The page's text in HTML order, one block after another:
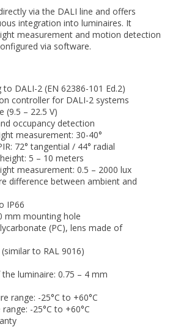
via the DALI line and offers
integration into luminaires. It
measurement and motion detection
via software.
DALI-2 (EN 62386-101 Ed.2)
controller for DALI-2 systems
(9.5 – 22.5 V)
occupancy detection
measurement: 30-40°
72° tangential / 44° radial
5 – 10 meters
measurement: 0.5 – 2000 lux
difference between ambient and
IP66
mm mounting hole
(PC), lens made of
to RAL 9016)
luminaire: 0.75 – 4 mm
range: -25°C to +60°C
-25°C to +60°C